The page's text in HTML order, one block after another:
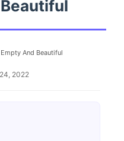
Empty And Beautiful
2022